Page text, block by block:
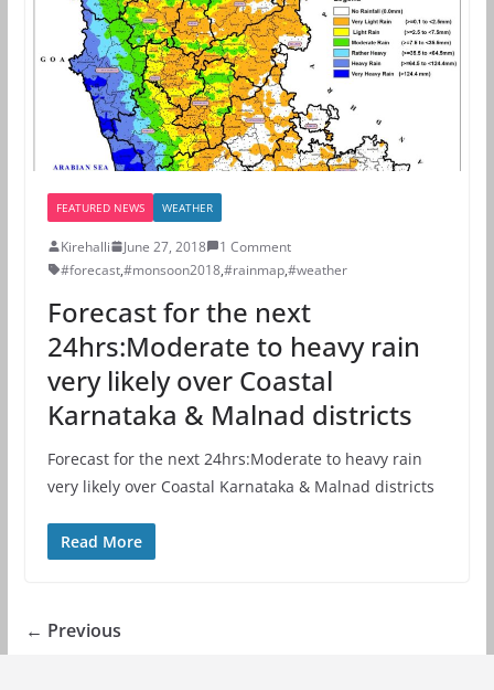
FEATURED NEWS WEATHER
Kirehalli June 27, 2018
1 Comment
#forecast,#monsoon2018,#rainmap,#weather
Forecast for the next
24hrs:Moderate to heavy rain
very likely over Coastal
Karnataka & Malnad districts
Forecast for the next 24hrs:Moderate to heavy rain
very likely over Coastal Karnataka & Malnad districts
Read More
← Previous